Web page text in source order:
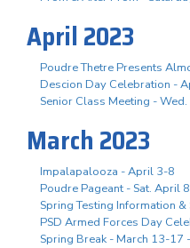
April 2023
Poudre Thetre Presents
Descion Day Celebration -
Senior Class Meeting -
March 2023
Impalapalooza - April 3-8
Poudre Pageant - Sat. April
Spring Testing Information &
PSD Armed Forces Day
Spring Break - March 13-17